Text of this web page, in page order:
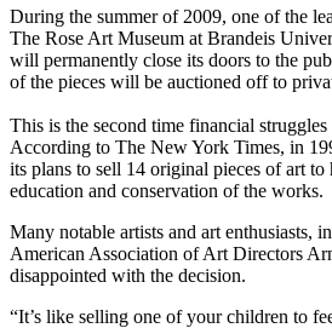
During the summer of 2009, one of the
The Rose Art Museum at Brandeis
will permanently close its doors to the
of the pieces will be auctioned off to
This is the second time financial
According to The New York Times, in
its plans to sell 14 original pieces of art
education and conservation of the works.
Many notable artists and art enthusiasts,
American Association of Art Directors
disappointed with the decision.
“It’s like selling one of your children to